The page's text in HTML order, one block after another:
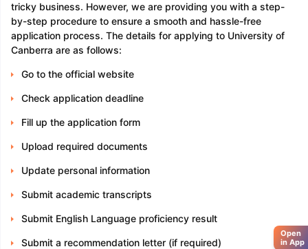
tricky business. However, we are providing you with a step-
by-step procedure to ensure a smooth and hassle-free
application process. The details for applying to University of
Canberra are as follows:
Go to the official website
Check application deadline
Fill up the application form
Upload required documents
Update personal information
Submit academic transcripts
Submit English Language proficiency result
Submit a recommendation letter (if required)
Open
in App